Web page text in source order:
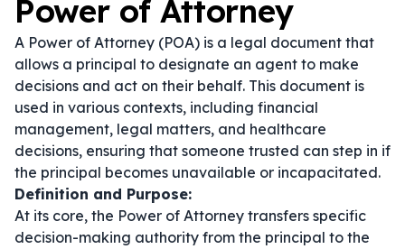
Power of Attorney
A Power of Attorney (POA) is a legal document that
allows a principal to designate an agent to make
decisions and act on their behalf. This document is
used in various contexts, including financial
management, legal matters, and healthcare
decisions, ensuring that someone trusted can step in if
the principal becomes unavailable or incapacitated.
Definition and Purpose:
At its core, the Power of Attorney transfers specific
decision-making authority from the principal to the